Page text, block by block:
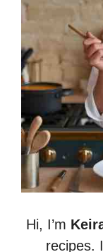
Hi, I’m
recipes.